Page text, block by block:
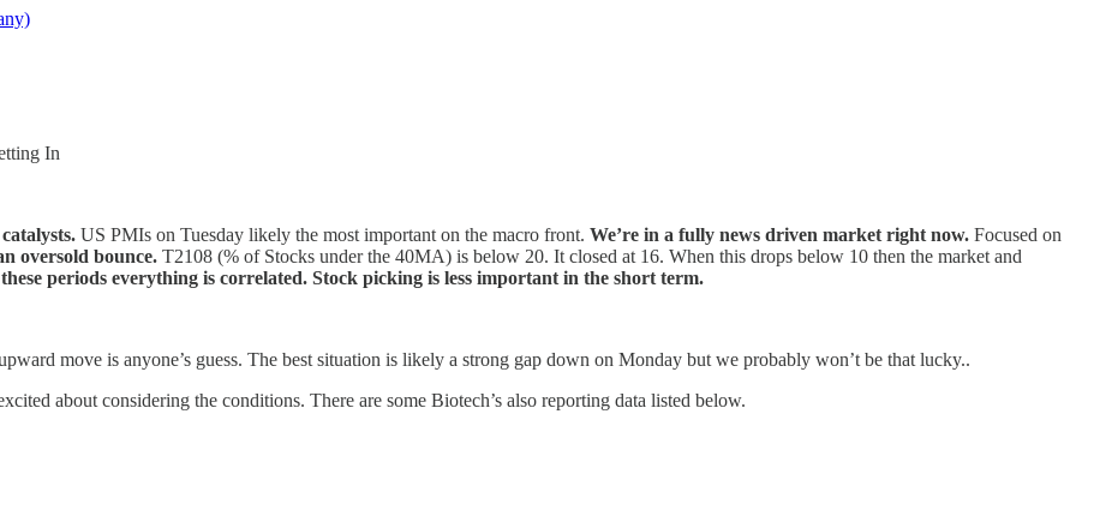
In
US PMIs on Tuesday likely the most important on the macro front. We’re in a fully news driven market right now. Focused on
oversold bounce. T2108 (% of Stocks under the 40MA) is below 20. It closed at 16. When this drops below 10 then the market and
periods everything is correlated. Stock picking is less important in the short term.
move is anyone’s guess. The best situation is likely a strong gap down on Monday but we probably won’t be that lucky..
about considering the conditions. There are some Biotech’s also reporting data listed below.